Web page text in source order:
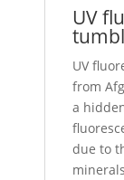
UV
UV
from
a
due to